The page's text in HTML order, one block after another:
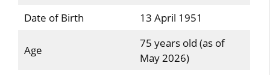
Date of Birth
13 April 1951
Age
75 years old (as of
May 2026)